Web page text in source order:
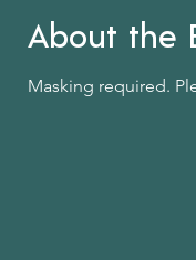
About the
Masking required.